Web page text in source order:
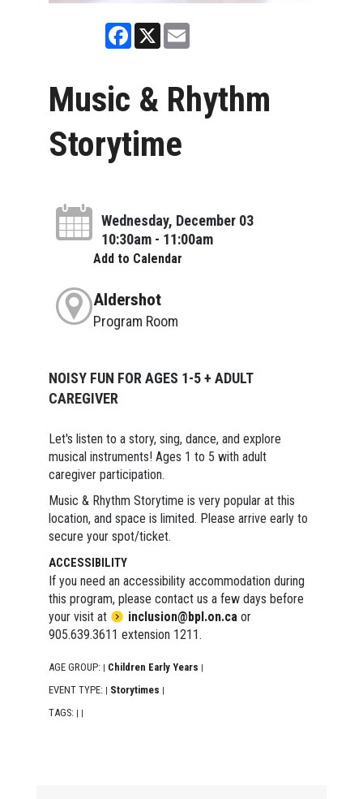
Facebook
X Email
Music & Rhythm
Storytime
Wednesday, December 03
10:30am - 11:00am
Add to Calendar
Aldershot
Program Room
NOISY FUN FOR AGES 1-5 + ADULT
CAREGIVER
Let's listen to a story, sing, dance, and explore
musical instruments! Ages 1 to 5 with adult
caregiver participation.
Music & Rhythm Storytime is very popular at this
location, and space is limited. Please arrive early to
secure your spot/ticket.
ACCESSIBILITY
If you need an accessibility accommodation during
this program, please contact us a few days before
your visit at
inclusion@bpl.on.ca or
905.639.3611 extension 1211.
AGE GROUP: | Children Early Years |
EVENT TYPE: | Storytimes |
TAGS: | |